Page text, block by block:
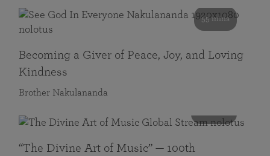
55 mins
Becoming a Giver of Peace, Joy, and Loving
Kindness
Brother Nakulananda
“The Divine Art of Music” — 100th